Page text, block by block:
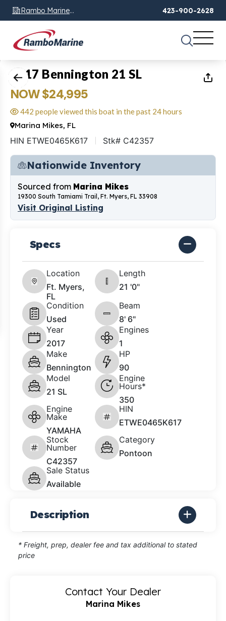
Rambo Marine
Chattanooga, TN
423-900-2628
1 of20
2017 Bennington 21 SL
NOW $24,995
442 people viewed this boat in the past 24 hours
Marina Mikes, FL
HIN ETWE0465K617 Stk# C42357
Nationwide Inventory
Sourced from Marina Mikes
19300 South Tamiami Trail, Ft. Myers, FL 33908
Visit Original Listing
Specs
Location
Ft. Myers,
FL
Length
21 '0"
Condition
Used
Beam
8' 6"
Year
2017
Engines
1
Make
Bennington
HP
90
Model
21 SL
Engine
Hours*
350
Engine
Make
YAMAHA
HIN
ETWE0465K617
Stock
Number
C42357
Category
Pontoon
Sale Status
Available
Description
* Freight, prep, dealer fee and tax additional to stated
price
Contact Your Dealer
Marina Mikes